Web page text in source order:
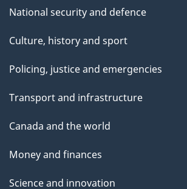
National security and defence
Culture, history and sport
Policing, justice and emergencies
Transport and infrastructure
Canada and the world
Money and finances
Science and innovation